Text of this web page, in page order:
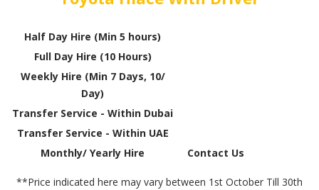
Half Day Hire (Min 5 hours)
Full Day Hire (10 Hours)
Weekly Hire (Min 7 Days, 10/
Day)
Transfer Service - Within Dubai
Transfer Service - Within UAE
Monthly/ Yearly Hire
Contact Us
**Price indicated here may vary between 1st October Till 30th